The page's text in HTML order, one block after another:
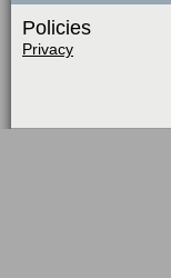
Policies
Privacy